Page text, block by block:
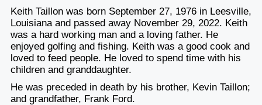
Keith Taillon was born September 27, 1976 in Leesville,
Louisiana and passed away November 29, 2022. Keith
was a hard working man and a loving father. He
enjoyed golfing and fishing. Keith was a good cook and
loved to feed people. He loved to spend time with his
children and granddaughter.
He was preceded in death by his brother, Kevin Taillon;
and grandfather, Frank Ford.